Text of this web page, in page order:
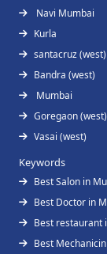
Navi Mumbai
Kurla
santacruz (west)
Bandra (west)
Mumbai
Goregaon (west)
Vasai (west)
Keywords
Best Salon in
Best Doctor in
Best restaurant
Best